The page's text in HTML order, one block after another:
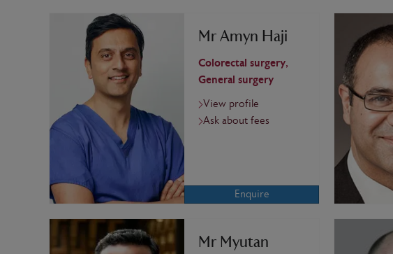
Mr Amyn Haji
Colorectal surgery,
General surgery
View profile
Ask about fees
Enquire
Mr Myutan